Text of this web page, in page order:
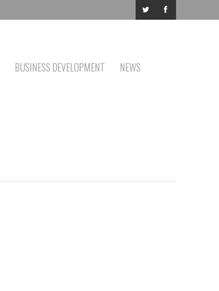
BUSINESS DEVELOPMENT NEWS